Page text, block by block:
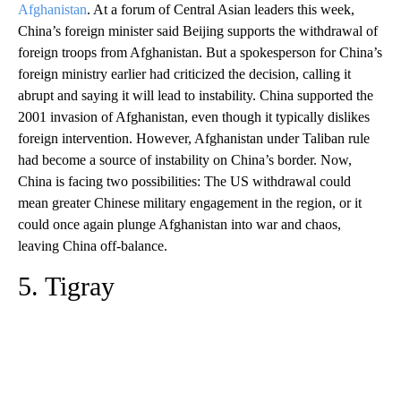
Afghanistan. At a forum of Central Asian leaders this week,
China’s foreign minister said Beijing supports the withdrawal of
foreign troops from Afghanistan. But a spokesperson for China’s
foreign ministry earlier had criticized the decision, calling it
abrupt and saying it will lead to instability. China supported the
2001 invasion of Afghanistan, even though it typically dislikes
foreign intervention. However, Afghanistan under Taliban rule
had become a source of instability on China’s border. Now,
China is facing two possibilities: The US withdrawal could
mean greater Chinese military engagement in the region, or it
could once again plunge Afghanistan into war and chaos,
leaving China off-balance.
5. Tigray